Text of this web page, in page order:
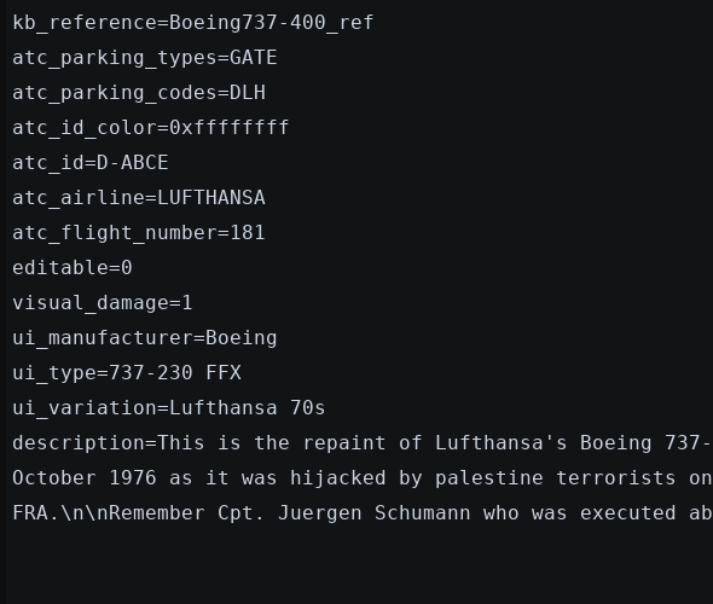
kb_reference=Boeing737-400_ref
atc_parking_types=GATE
atc_parking_codes=DLH
atc_id_color=0xffffffff
atc_id=D-ABCE
atc_airline=LUFTHANSA
atc_flight_number=181
editable=0
visual_damage=1
ui_manufacturer=Boeing
ui_type=737-230 FFX
ui_variation=Lufthansa 70s
description=This is the repaint of Lufthansa's Boeing 737-
October 1976 as it was hijacked by palestine terrorists
FRA.\n\nRemember Cpt. Juergen Schumann who was